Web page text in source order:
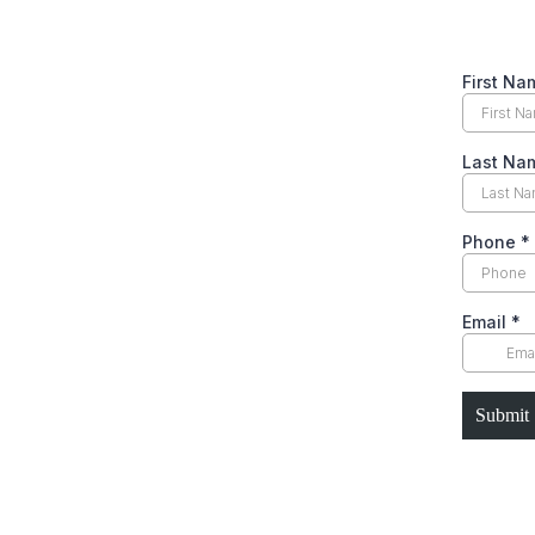
First
Last
Phone *
Email *
Submit